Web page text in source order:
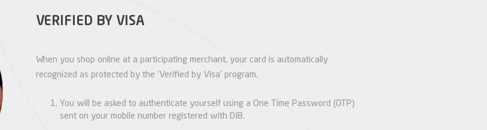
VERIFIED BY VISA
When you shop online at a participating merchant, your card is automatically
recognized as protected by the 'Verified by Visa' program.
You will be asked to authenticate yourself using a One Time Password (OTP)
sent on your mobile number registered with DIB.